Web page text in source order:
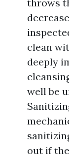
throws
clean
deeply
well be
out if